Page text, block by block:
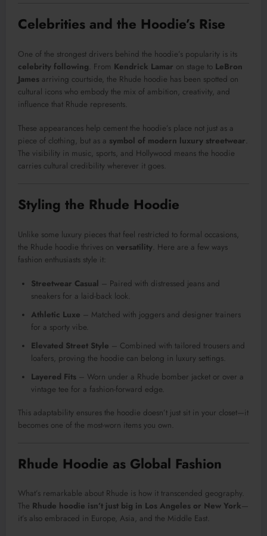
Celebrities and the Hoodie’s Rise
One of the strongest drivers behind the hoodie’s popularity is its
celebrity following . From Kendrick Lamar on stage to LeBron
James arriving courtside, the Rhude hoodie has been spotted on
cultural icons who embody the mix of ambition, creativity, and
influence that Rhude represents.
These appearances help cement the hoodie’s place not just as a
piece of clothing, but as a symbol of modern luxury streetwear
The visibility in music, sports, and Hollywood means the hoodie
carries cultural credibility wherever it goes.
Styling the Rhude Hoodie
Unlike some luxury pieces that feel restricted to formal occasions,
the Rhude hoodie thrives on versatility . Here are a few ways
fashion enthusiasts style it:
Streetwear Casual – Paired with distressed jeans and
sneakers for a laid-back look.
Athletic Luxe – Matched with joggers and designer trainers
for a sporty vibe.
Elevated Street Style – Combined with tailored trousers and
loafers, proving the hoodie can belong in luxury settings.
Layered Fits – Worn under a Rhude bomber jacket or over a
vintage tee for a fashion-forward edge.
This adaptability ensures the hoodie doesn’t just sit in your closet—it
becomes one of the most-worn items you own.
Rhude Hoodie as Global Fashion
What’s remarkable about Rhude is how it transcended geography.
The Rhude hoodie isn’t just big in Los Angeles or New York—
it’s also embraced in Europe, Asia, and the Middle East.